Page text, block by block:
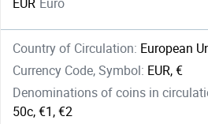
EUR Euro
Country of Circulation: European
Currency Code, Symbol: EUR, €
Denominations of coins in
50c, €1, €2